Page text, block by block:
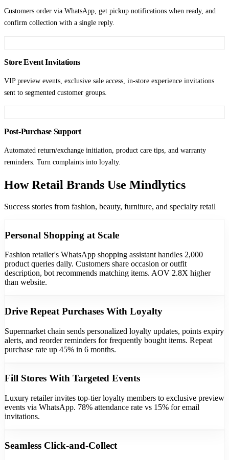
Customers order via WhatsApp, get pickup notifications when ready, and
confirm collection with a single reply.
Store Event Invitations
VIP preview events, exclusive sale access, in-store experience invitations
sent to segmented customer groups.
Post-Purchase Support
Automated return/exchange initiation, product care tips, and warranty
reminders. Turn complaints into loyalty.
How Retail Brands Use Mindlytics
Success stories from fashion, beauty, furniture, and specialty retail
Personal Shopping at Scale
Fashion retailer's WhatsApp shopping assistant handles 2,000
product queries daily. Customers share occasion or outfit
description, bot recommends matching items. AOV 2.8X higher
than website.
Drive Repeat Purchases With Loyalty
Supermarket chain sends personalized loyalty updates, points expiry
alerts, and reorder reminders for frequently bought items. Repeat
purchase rate up 45% in 6 months.
Fill Stores With Targeted Events
Luxury retailer invites top-tier loyalty members to exclusive preview
events via WhatsApp. 78% attendance rate vs 15% for email
invitations.
Seamless Click-and-Collect